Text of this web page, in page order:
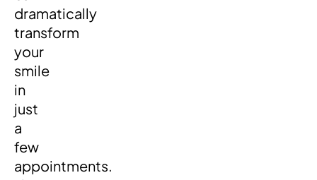
dramatically
transform
your
smile
in
just
a
few
appointments.